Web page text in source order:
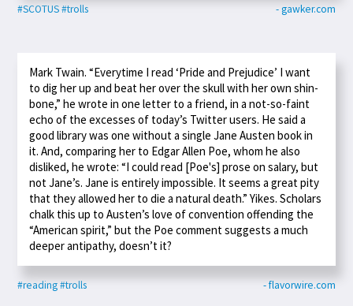
#SCOTUS#trolls - gawker.com
Mark Twain. “Everytime I read ‘Pride and Prejudice’ I want
to dig her up and beat her over the skull with her own shin-
bone,” he wrote in one letter to a friend, in a not-so-faint
echo of the excesses of today’s Twitter users. He said a
good library was one without a single Jane Austen book in
it. And, comparing her to Edgar Allen Poe, whom he also
disliked, he wrote: “I could read [Poe's] prose on salary, but
not Jane’s. Jane is entirely impossible. It seems a great pity
that they allowed her to die a natural death.” Yikes. Scholars
chalk this up to Austen’s love of convention offending the
“American spirit,” but the Poe comment suggests a much
deeper antipathy, doesn’t it?
#reading#trolls - flavorwire.com